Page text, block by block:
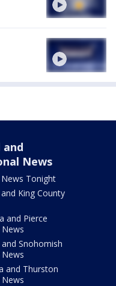
and
News
Tonight
King County
and Pierce
Snohomish
and Thurston